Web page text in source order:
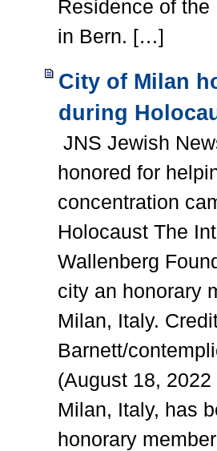
Residence of
in Bern. […]
City of Milan
during
JNS Jewish
honored for
concentration
Holocaust The
Wallenberg
city an honorary
Milan, Italy.
Barnett/
(August 18,
Milan, Italy, has
honorary